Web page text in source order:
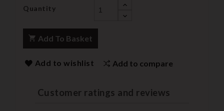
Quantity
Add To Basket
Add to wishlist Add to compare
Customer ratings and reviews